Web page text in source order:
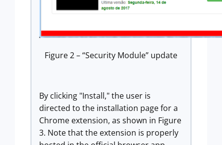
Figure 2 – “Security Module” update
By clicking "Install," the user is
directed to the installation page for a
Chrome extension, as shown in Figure
3. Note that the extension is properly